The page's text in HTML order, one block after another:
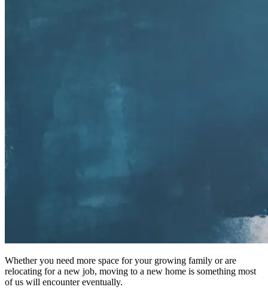
Whether you need more space for your growing family or are
relocating for a new job, moving to a new home is something most
of us will encounter eventually.